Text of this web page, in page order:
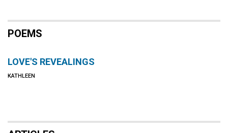
POEMS
LOVE'S REVEALINGS
KATHLEEN